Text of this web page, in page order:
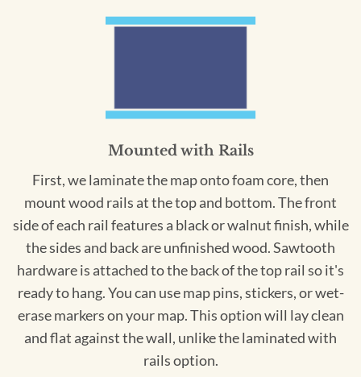
Mounted with Rails
First, we laminate the map onto foam core, then
mount wood rails at the top and bottom. The front
side of each rail features a black or walnut finish, while
the sides and back are unfinished wood. Sawtooth
hardware is attached to the back of the top rail so it's
ready to hang. You can use map pins, stickers, or wet-
erase markers on your map. This option will lay clean
and flat against the wall, unlike the laminated with
rails option.